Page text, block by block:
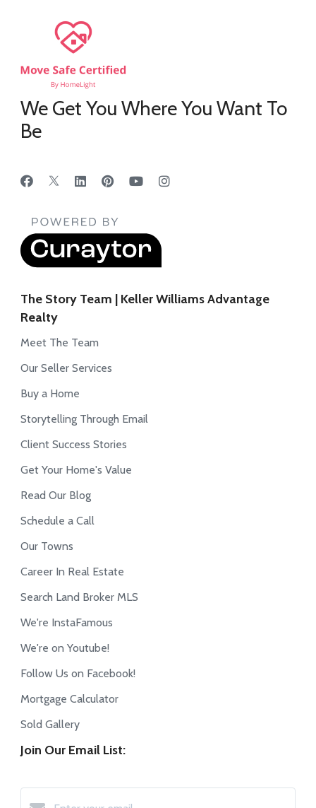
We Get You Where You Want To
Be
The Story Team | Keller Williams Advantage
Realty
Meet The Team
Our Seller Services
Buy a Home
Storytelling Through Email
Client Success Stories
Get Your Home's Value
Read Our Blog
Schedule a Call
Our Towns
Career In Real Estate
Search Land Broker MLS
We're InstaFamous
We're on Youtube!
Follow Us on Facebook!
Mortgage Calculator
Sold Gallery
Join Our Email List: